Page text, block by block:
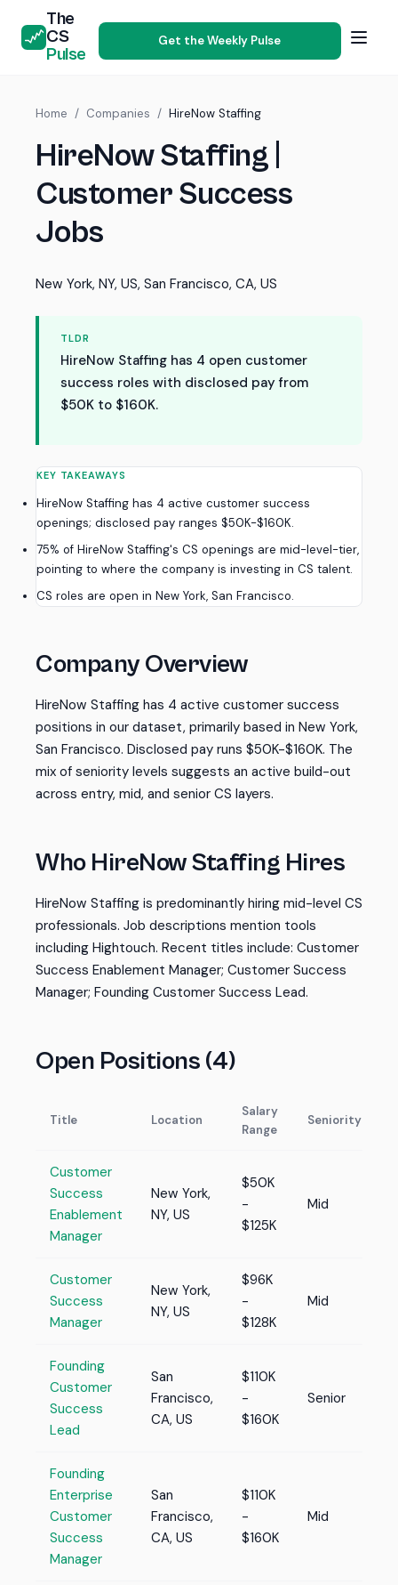
The
CS
Pulse
Get the Weekly Pulse
Home / Companies / HireNow Staffing
HireNow Staffing |
Customer Success
Jobs
New York, NY, US, San Francisco, CA, US
TLDR
HireNow Staffing has 4 open customer
success roles with disclosed pay from
$50K to $160K.
KEY TAKEAWAYS
HireNow Staffing has 4 active customer success
openings; disclosed pay ranges $50K-$160K.
75% of HireNow Staffing's CS openings are mid-level-tier,
pointing to where the company is investing in CS talent.
CS roles are open in New York, San Francisco.
Company Overview
HireNow Staffing has 4 active customer success
positions in our dataset, primarily based in New York,
San Francisco. Disclosed pay runs $50K-$160K. The
mix of seniority levels suggests an active build-out
across entry, mid, and senior CS layers.
Who HireNow Staffing Hires
HireNow Staffing is predominantly hiring mid-level CS
professionals. Job descriptions mention tools
including Hightouch. Recent titles include: Customer
Success Enablement Manager; Customer Success
Manager; Founding Customer Success Lead.
Open Positions (4)
Title Location
Salary
Range
Seniority
Customer
Success
Enablement
Manager
New York,
NY, US
$50K
-
$125K
Mid
Customer
Success
Manager
New York,
NY, US
$96K
-
$128K
Mid
Founding
Customer
Success
Lead
San
Francisco,
CA, US
$110K
-
$160K
Senior
Founding
Enterprise
Customer
Success
Manager
San
Francisco,
CA, US
$110K
-
$160K
Mid